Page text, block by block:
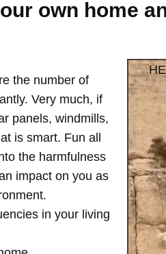
own home
the number of
Very much, if
panels, windmills,
is smart. Fun all
the harmfulness
impact on you as
in your living